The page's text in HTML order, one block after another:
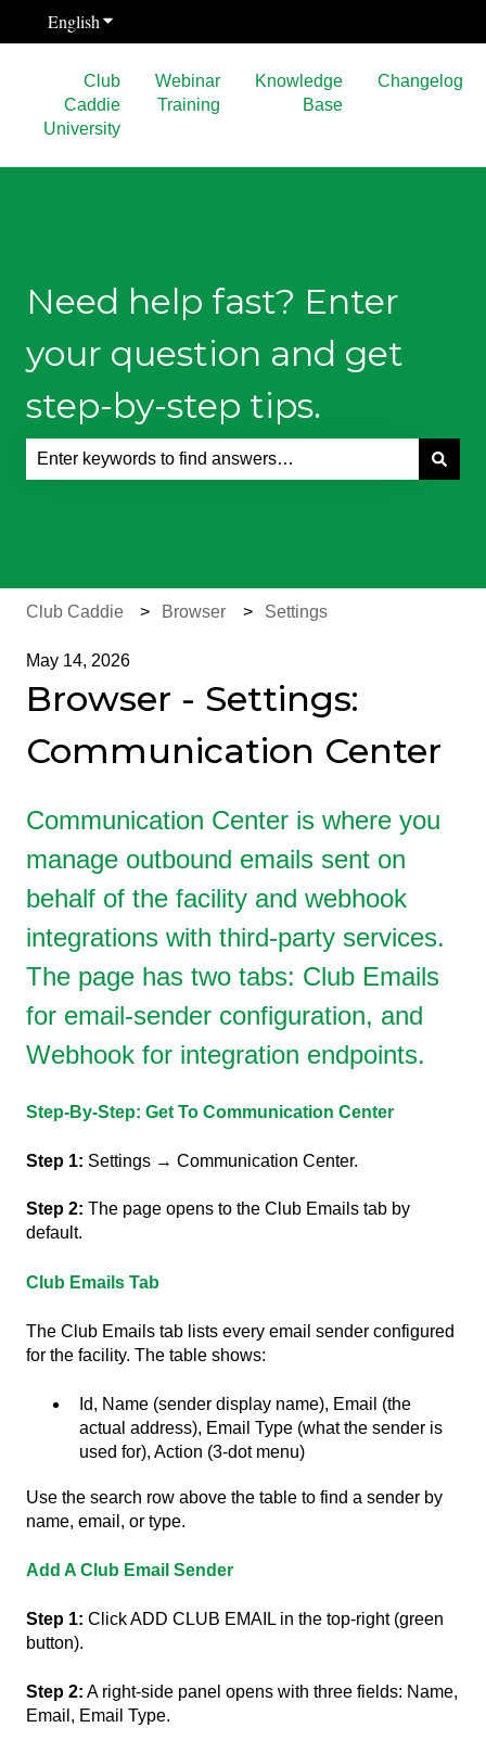
EnglishShow submenu for translations
Club
Caddie
University
Webinar
Training
Knowledge
Base
Changelog
Need help fast? Enter
your question and get
step-by-step tips.
Club Caddie Browser Settings
May 14, 2026
Browser - Settings:
Communication Center
Communication Center is where you
manage outbound emails sent on
behalf of the facility and webhook
integrations with third-party services.
The page has two tabs: Club Emails
for email-sender configuration, and
Webhook for integration endpoints.
Step-By-Step: Get To Communication Center
Step 1: Settings → Communication Center.
Step 2: The page opens to the Club Emails tab by
default.
Club Emails Tab
The Club Emails tab lists every email sender configured
for the facility. The table shows:
Id, Name (sender display name), Email (the
actual address), Email Type (what the sender is
used for), Action (3-dot menu)
Use the search row above the table to find a sender by
name, email, or type.
Add A Club Email Sender
Step 1: Click ADD CLUB EMAIL in the top-right (green
button).
Step 2: A right-side panel opens with three fields: Name,
Email, Email Type.